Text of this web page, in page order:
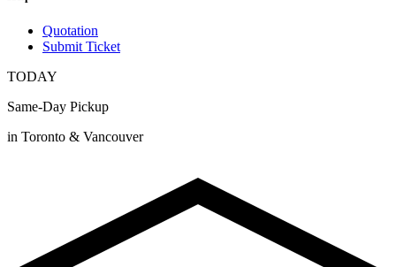
Quotation
Submit Ticket
TODAY
Same-Day Pickup
in Toronto & Vancouver